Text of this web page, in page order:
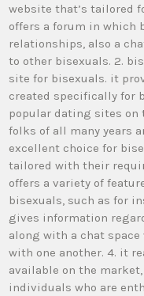
website that’s tailored
offers a forum in which
relationships, also a
to other bisexuals. 2.
site for bisexuals. it
created specifically for
popular dating sites
folks of all many years
excellent choice for
tailored with their
offers a variety of
bisexuals, such as for
gives information
along with a chat
with one another. 4. it
available on the
individuals who are